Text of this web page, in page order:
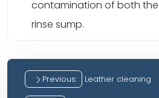
contamination of both
rinse sump.
PostPrevious: Leather cleaning